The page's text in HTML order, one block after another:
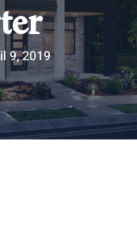
9, 2019